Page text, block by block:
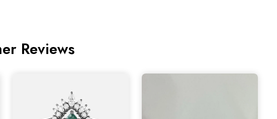
Reviews